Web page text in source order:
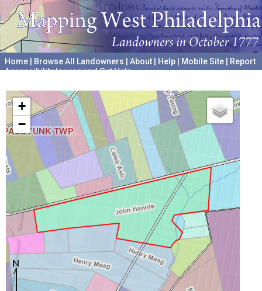
Home Browse All Landowners About Help Mobile Site
Report
Accessibility Issues and Get Help
+
−